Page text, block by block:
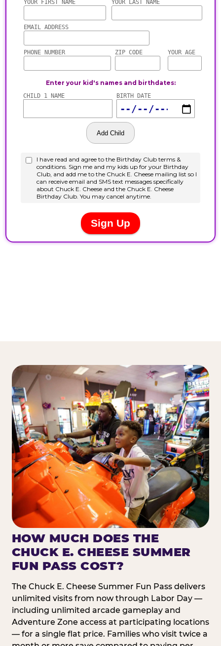
HOW MUCH DOES THE
CHUCK E. CHEESE SUMMER
FUN PASS COST?
The Chuck E. Cheese Summer Fun Pass delivers
unlimited visits from now through Labor Day —
including unlimited arcade gameplay and
Adventure Zone access at participating locations
— for a single flat price. Families who visit twice a